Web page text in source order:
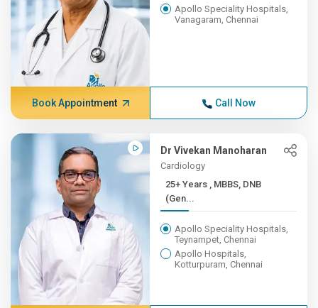
Apollo Speciality Hospitals,
Vanagaram, Chennai
Book Appointment Call Now
Dr Vivekan Manoharan
Cardiology
25+ Years , MBBS, DNB
(Gen...
Apollo Speciality Hospitals,
Teynampet, Chennai
Apollo Hospitals,
Kotturpuram, Chennai